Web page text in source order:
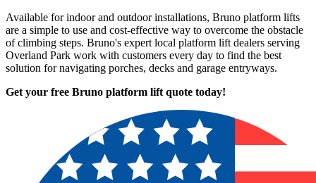
Available for indoor and outdoor installations, Bruno platform lifts
are a simple to use and cost-effective way to overcome the obstacle
of climbing steps. Bruno's expert local platform lift dealers serving
Overland Park work with customers every day to find the best
solution for navigating porches, decks and garage entryways.
Get your free Bruno platform lift quote today!